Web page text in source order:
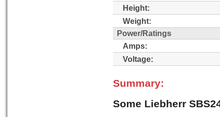
Height:
Weight:
Power/Ratings
Amps:
Voltage:
Summary:
Some Liebherr